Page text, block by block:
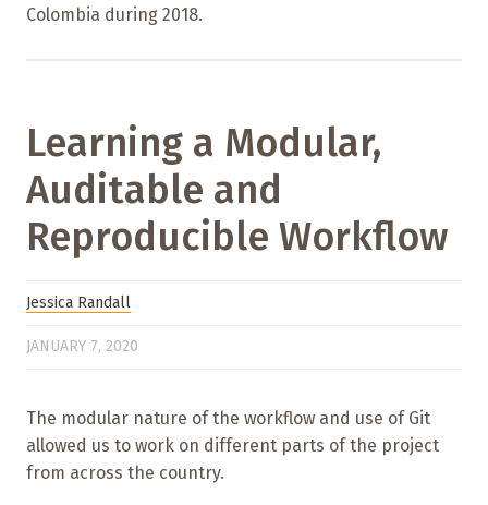
Colombia during 2018.
Learning a Modular,
Auditable and
Reproducible Workflow
Jessica Randall
JANUARY 7, 2020
The modular nature of the workflow and use of Git
allowed us to work on different parts of the project
from across the country.